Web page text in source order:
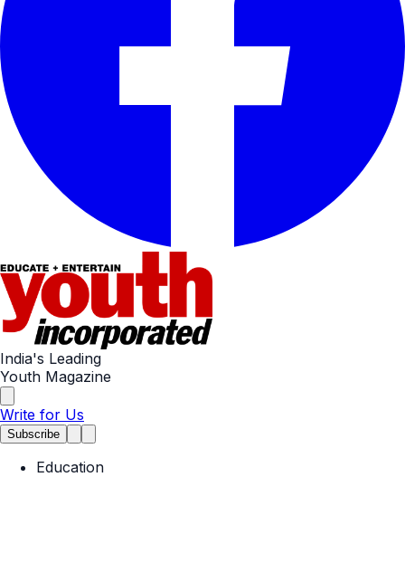
India's Leading
Youth Magazine
Write for Us
Subscribe
Education